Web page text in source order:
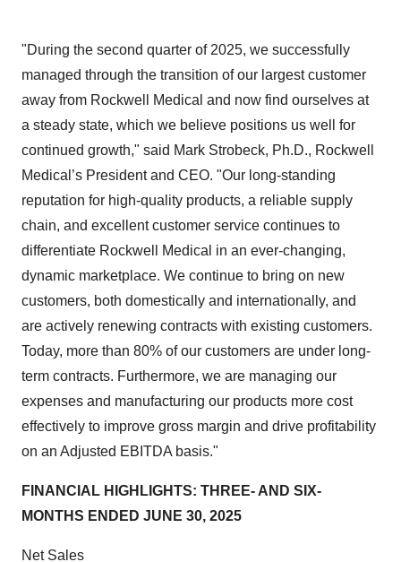
"During the second quarter of 2025, we successfully
managed through the transition of our largest customer
away from Rockwell Medical and now find ourselves at
a steady state, which we believe positions us well for
continued growth," said Mark Strobeck, Ph.D., Rockwell
Medical’s President and CEO. "Our long-standing
reputation for high-quality products, a reliable supply
chain, and excellent customer service continues to
differentiate Rockwell Medical in an ever-changing,
dynamic marketplace. We continue to bring on new
customers, both domestically and internationally, and
are actively renewing contracts with existing customers.
Today, more than 80% of our customers are under long-
term contracts. Furthermore, we are managing our
expenses and manufacturing our products more cost
effectively to improve gross margin and drive profitability
on an Adjusted EBITDA basis."
FINANCIAL HIGHLIGHTS: THREE- AND SIX-
MONTHS ENDED JUNE 30, 2025
Net Sales